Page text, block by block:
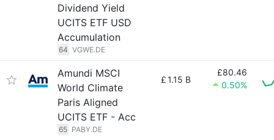
Dividend Yield
UCITS ETF USD
Accumulation
64 VGWE.DE
Amundi MSCI
World Climate
Paris Aligned
UCITS ETF - Acc
65 PABY.DE
£1.15 B
£80.46
0.50%